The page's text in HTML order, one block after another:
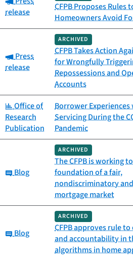
release
CFPB Proposes Rules
Homeowners Avoid
Category:
Press
release
ARCHIVED
CFPB Takes Action
for Wrongfully
Repossessions and
Accounts
Category:
Office of
Research
Publication
Borrower
Servicing During the
Pandemic
Category:
Blog
ARCHIVED
The CFPB is working
foundation of a fair,
nondiscriminatory
mortgage market
Category:
Blog
ARCHIVED
CFPB approves rule
and accountability in
algorithms in home